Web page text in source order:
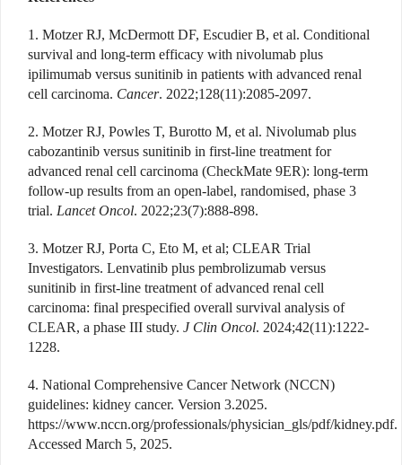
1. Motzer RJ, McDermott DF, Escudier B, et al. Conditional
survival and long-term efficacy with nivolumab plus
ipilimumab versus sunitinib in patients with advanced renal
cell carcinoma. Cancer. 2022;128(11):2085-2097.
2. Motzer RJ, Powles T, Burotto M, et al. Nivolumab plus
cabozantinib versus sunitinib in first-line treatment for
advanced renal cell carcinoma (CheckMate 9ER): long-term
follow-up results from an open-label, randomised, phase 3
trial. Lancet Oncol. 2022;23(7):888-898.
3. Motzer RJ, Porta C, Eto M, et al; CLEAR Trial
Investigators. Lenvatinib plus pembrolizumab versus
sunitinib in first-line treatment of advanced renal cell
carcinoma: final prespecified overall survival analysis of
CLEAR, a phase III study. J Clin Oncol. 2024;42(11):1222-
1228.
4. National Comprehensive Cancer Network (NCCN)
guidelines: kidney cancer. Version 3.2025.
https://www.nccn.org/professionals/physician_gls/pdf/kidney.pdf.
Accessed March 5, 2025.